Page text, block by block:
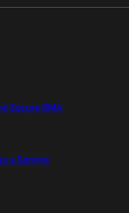
Secure RMA
a Service